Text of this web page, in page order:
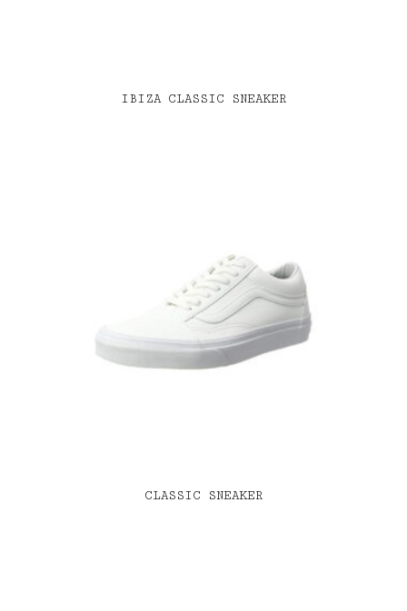
IBIZA CLASSIC SNEAKER
CLASSIC SNEAKER